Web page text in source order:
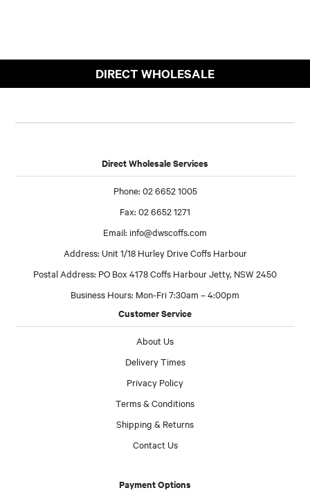
DIRECT WHOLESALE
Direct Wholesale Services
Phone: 02 6652 1005
Fax: 02 6652 1271
Email: info@dwscoffs.com
Address: Unit 1/18 Hurley Drive Coffs Harbour
Postal Address: PO Box 4178 Coffs Harbour Jetty, NSW 2450
Business Hours: Mon-Fri 7:30am – 4:00pm
Customer Service
About Us
Delivery Times
Privacy Policy
Terms & Conditions
Shipping & Returns
Contact Us
Payment Options